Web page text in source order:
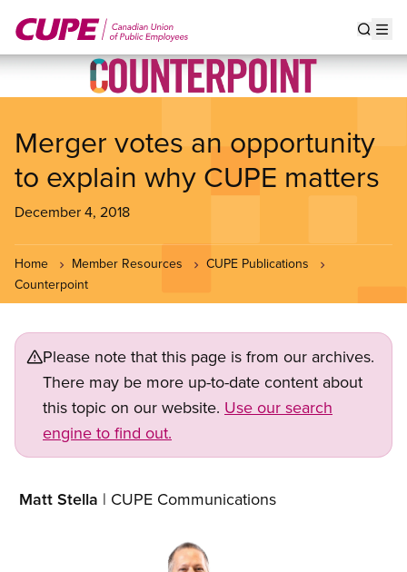
main
Merger votes an opportunity
to explain why CUPE matters
December 4, 2018
Home Member Resources
CUPE Publications
Counterpoint
Please note that this page is from our archives.
There may be more up-to-date content about
this topic on our website. Use our search
engine to find out.
Matt Stella | CUPE Communications